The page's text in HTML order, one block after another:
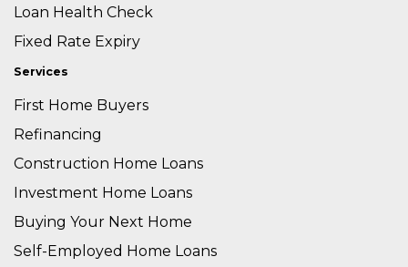
Loan Health Check
Fixed Rate Expiry
Services
First Home Buyers
Refinancing
Construction Home Loans
Investment Home Loans
Buying Your Next Home
Self-Employed Home Loans